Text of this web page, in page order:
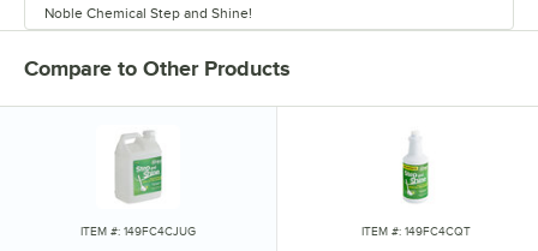
Noble Chemical Step and Shine!
Compare to Other Products
ITEM #: 149FC4CJUG ITEM #: 149FC4CQT